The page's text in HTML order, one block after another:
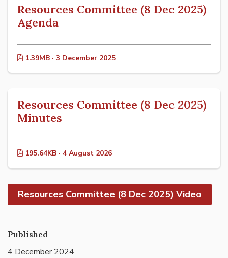
Resources Committee (8 Dec 2025)
Agenda
1.39MB · 3 December 2025
Resources Committee (8 Dec 2025)
Minutes
195.64KB · 4 August 2026
Resources Committee (8 Dec 2025) Video
Published
4 December 2024